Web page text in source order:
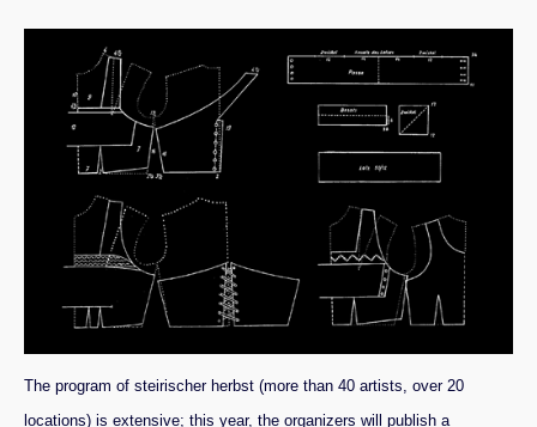
The program of steirischer herbst (more than 40 artists, over 20
locations) is extensive; this year, the organizers will publish a